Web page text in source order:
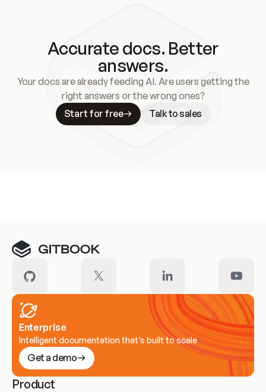
Accurate docs. Better
answers.
Your docs are already feeding AI. Are users getting the
right answers or the wrong ones?
Start for free
Talk to sales
Enterprise
Intelligent documentation that’s built to scale
Get a demo
Product